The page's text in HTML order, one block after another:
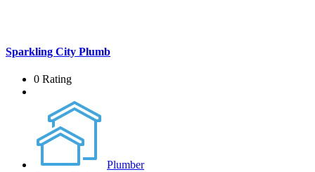
Sparkling City Plumb
0 Rating
Plumber